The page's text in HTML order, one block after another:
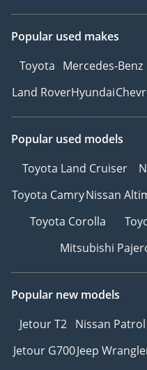
Popular used makes
Toyota Mercedes-Benz
Land RoverHyundai
Popular used models
Toyota Land Cruiser
Toyota CamryNissan
Toyota Corolla
Mitsubishi
Popular new models
Jetour T2 Nissan Patrol
Jetour G700Jeep